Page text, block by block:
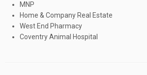
MNP
Home & Company Real Estate
West End Pharmacy
Coventry Animal Hospital